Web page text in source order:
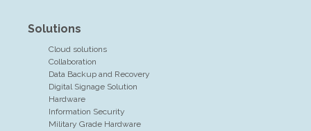
Solutions
Cloud solutions
Collaboration
Data Backup and Recovery
Digital Signage Solution
Hardware
Information Security
Military Grade Hardware